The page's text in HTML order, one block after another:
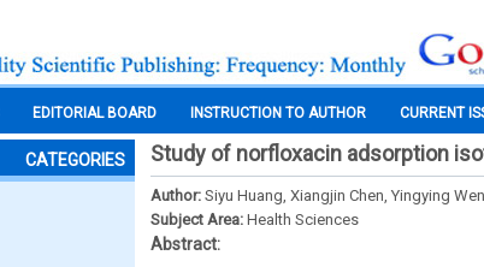
EDITORIAL BOARD INSTRUCTION TO AUTHOR CURRENT
CATEGORIES Study of norfloxacin adsorption
Author: Siyu Huang, Xiangjin Chen, Yingying
Subject Area: Health Sciences
Abstract: